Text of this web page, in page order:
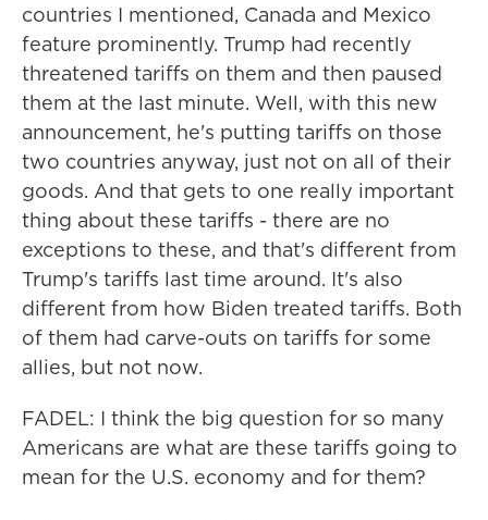
countries I mentioned, Canada and Mexico
feature prominently. Trump had recently
threatened tariffs on them and then paused
them at the last minute. Well, with this new
announcement, he's putting tariffs on those
two countries anyway, just not on all of their
goods. And that gets to one really important
thing about these tariffs - there are no
exceptions to these, and that's different from
Trump's tariffs last time around. It's also
different from how Biden treated tariffs. Both
of them had carve-outs on tariffs for some
allies, but not now.
FADEL: I think the big question for so many
Americans are what are these tariffs going to
mean for the U.S. economy and for them?